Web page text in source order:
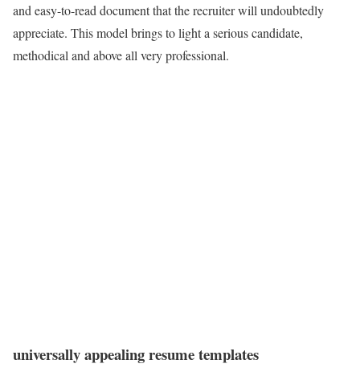
and easy-to-read document that the recruiter will undoubtedly
appreciate. This model brings to light a serious candidate,
methodical and above all very professional.
universally appealing resume templates